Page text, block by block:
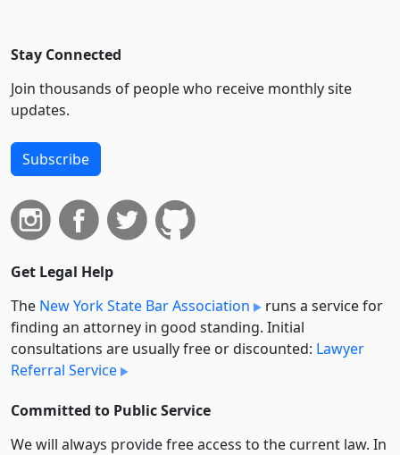
Stay Connected
Join thousands of people who receive monthly site
updates.
Subscribe
Get Legal Help
The New York State Bar Association
runs a service for
finding an attorney in good standing. Initial
consultations are usually free or discounted: Lawyer
Referral Service
Committed to Public Service
We will always provide free access to the current law. In